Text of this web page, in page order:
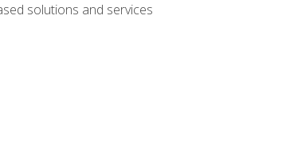
solutions and services